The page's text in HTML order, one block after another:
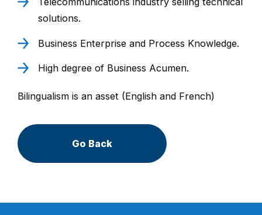
solutions.
Business Enterprise and Process Knowledge.
High degree of Business Acumen.
Bilingualism is an asset (English and French)
Go Back